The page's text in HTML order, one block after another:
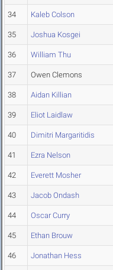
34 Kaleb Colson
35 Joshua Kosgei
36 William Thu
37 Owen Clemons
38 Aidan Killian
39 Eliot Laidlaw
40 Dimitri Margaritidis
41 Ezra Nelson
42 Everett Mosher
43 Jacob Ondash
44 Oscar Curry
45 Ethan Brouw
46 Jonathan Hess